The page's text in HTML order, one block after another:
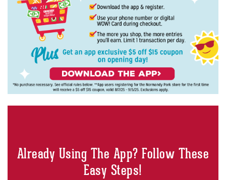
Already Using The App? Follow These
Easy Steps!